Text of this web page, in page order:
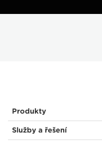
Produkty
Služby a řešení